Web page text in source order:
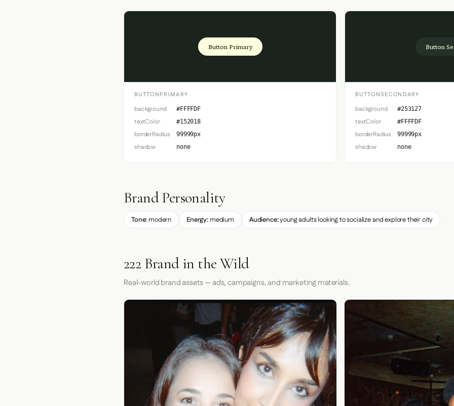
Button Primary
BUTTONPRIMARY
background #FFFFDF
textColor #152018
borderRadius 99999px
shadow none
Button
BUTTONSECONDARY
background #253127
textColor #FFFFDF
borderRadius 99999px
shadow none
Brand Personality
Tone: modern Energy:medium Audience:young adults looking to socialize and explore their city
222 Brand in the Wild
Real-world brand assets — ads, campaigns, and marketing materials.